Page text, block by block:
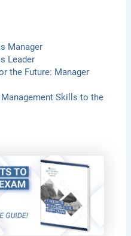
Manager
Leader
the Future: Manager
Skills to the